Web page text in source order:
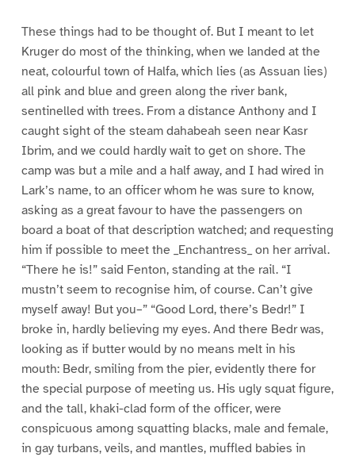
These things had to be thought of. But I meant to let
Kruger do most of the thinking, when we landed at the
neat, colourful town of Halfa, which lies (as Assuan lies)
all pink and blue and green along the river bank,
sentinelled with trees. From a distance Anthony and I
caught sight of the steam dahabeah seen near Kasr
Ibrim, and we could hardly wait to get on shore. The
camp was but a mile and a half away, and I had wired in
Lark’s name, to an officer whom he was sure to know,
asking as a great favour to have the passengers on
board a boat of that description watched; and requesting
him if possible to meet the _Enchantress_ on her arrival.
“There he is!” said Fenton, standing at the rail. “I
mustn’t seem to recognise him, of course. Can’t give
myself away! But you–” “Good Lord, there’s Bedr!” I
broke in, hardly believing my eyes. And there Bedr was,
looking as if butter would by no means melt in his
mouth: Bedr, smiling from the pier, evidently there for
the special purpose of meeting us. His ugly squat figure,
and the tall, khaki-clad form of the officer, were
conspicuous among squatting blacks, male and female,
in gay turbans, veils, and mantles, muffled babies in